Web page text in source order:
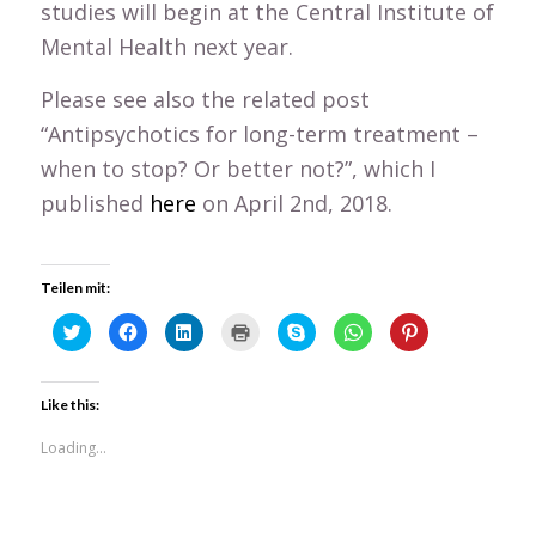
studies will begin at the Central Institute of
Mental Health next year.
Please see also the related post
“Antipsychotics for long-term treatment –
when to stop? Or better not?”, which I
published here on April 2nd, 2018.
Teilen mit:
Click
to
share
Twitter
(Opens
in
window)
Click
to
share
Click
to
Click Click
to
share
Click
to
share
Click
to
Like this:
Loading...